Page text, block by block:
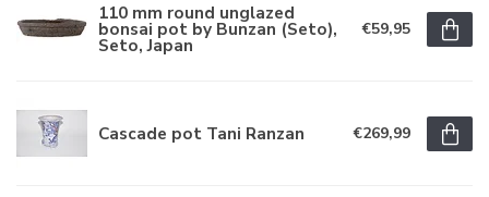
110 mm round unglazed
bonsai pot by Bunzan (Seto),
Seto, Japan
€59,95
Cascade pot Tani Ranzan €269,99